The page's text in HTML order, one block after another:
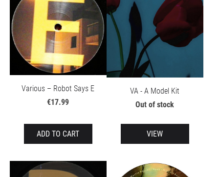
Various – Robot Says E
€17.99
ADD TO CART
VA - A Model Kit
Out of stock
VIEW